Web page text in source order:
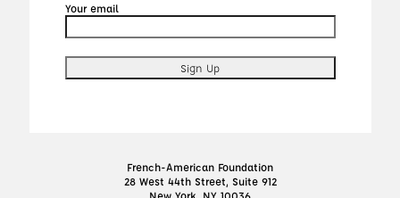
Your email
French-American Foundation
28 West 44th Street, Suite 912